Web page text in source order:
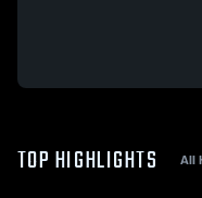
TOP HIGHLIGHTS All